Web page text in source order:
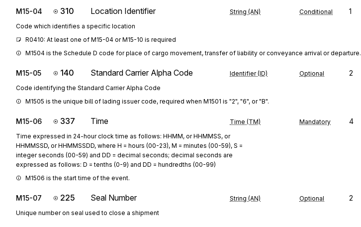
M15-04 310 Location Identifier String (AN) Conditional 1
Code which identifies a specific location
R0410: At least one of M15-04 or M15-10 is required
M1504 is the Schedule D code for place of cargo movement, transfer of liability or conveyance arrival or departure.
M15-05 140 Standard Carrier Alpha Code Identifier (ID) Optional 2
Code identifying the Standard Carrier Alpha Code
M1505 is the unique bill of lading issuer code, required when M1501 is "2", "6", or "B".
M15-06 337 Time Time (TM) Mandatory 4
Time expressed in 24-hour clock time as follows: HHMM, or HHMMSS, or
HHMMSSD, or HHMMSSDD, where H = hours (00-23), M = minutes (00-59), S =
integer seconds (00-59) and DD = decimal seconds; decimal seconds are
expressed as follows: D = tenths (0-9) and DD = hundredths (00-99)
M1506 is the start time of the event.
M15-07 225 Seal Number String (AN) Optional 2
Unique number on seal used to close a shipment